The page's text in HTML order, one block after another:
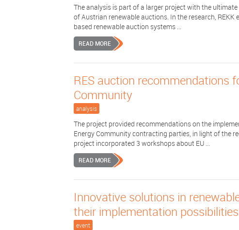
The analysis is part of a larger project with the
of Austrian renewable auctions. In the research,
based renewable auction systems ...
READ MORE
RES auction recommendations
Community
analysis
The project provided recommendations on the
Energy Community contracting parties, in light of the
project incorporated 3 workshops about EU ...
READ MORE
Innovative solutions in
their implementation
event